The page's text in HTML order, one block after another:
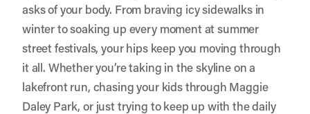
asks of your body. From braving icy sidewalks in
winter to soaking up every moment at summer
street festivals, your hips keep you moving through
it all. Whether you’re taking in the skyline on a
lakefront run, chasing your kids through Maggie
Daley Park, or just trying to keep up with the daily